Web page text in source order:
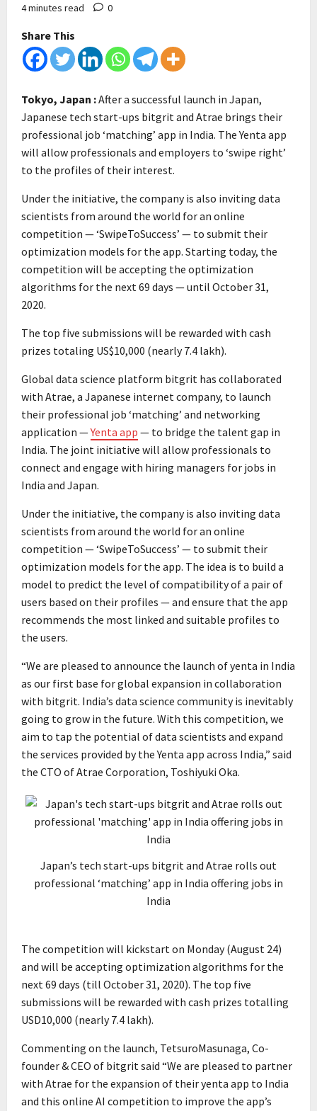
4 minutes read
0
Share This
Tokyo, Japan :After a successful launch in Japan,
Japanese tech start-ups bitgrit and Atrae brings their
professional job ‘matching’ app in India. The Yenta app
will allow professionals and employers to ‘swipe right’
to the profiles of their interest.
Under the initiative, the company is also inviting data
scientists from around the world for an online
competition — ‘SwipeToSuccess’ — to submit their
optimization models for the app. Starting today, the
competition will be accepting the optimization
algorithms for the next 69 days — until October 31,
2020.
The top five submissions will be rewarded with cash
prizes totaling US$10,000 (nearly ₹7.4 lakh).
Global data science platform bitgrit has collaborated
with Atrae, a Japanese internet company, to launch
their professional job ‘matching’ and networking
application —Yenta app — to bridge the talent gap in
India. The joint initiative will allow professionals to
connect and engage with hiring managers for jobs in
India and Japan.
Under the initiative, the company is also inviting data
scientists from around the world for an online
competition — ‘SwipeToSuccess’ — to submit their
optimization models for the app. The idea is to build a
model to predict the level of compatibility of a pair of
users based on their profiles — and ensure that the app
recommends the most linked and suitable profiles to
the users.
“We are pleased to announce the launch of yenta in India
as our first base for global expansion in collaboration
with bitgrit. India’s data science community is inevitably
going to grow in the future. With this competition, we
aim to tap the potential of data scientists and expand
the services provided by the Yenta app across India,” said
the CTO of Atrae Corporation, Toshiyuki Oka.
Japan’s tech start-ups bitgrit and Atrae rolls out
professional ‘matching’ app in India offering jobs in
India
The competition will kickstart on Monday (August 24)
and will be accepting optimization algorithms for the
next 69 days (till October 31, 2020). The top five
submissions will be rewarded with cash prizes totalling
USD10,000 (nearly ₹7.4 lakh).
Commenting on the launch, TetsuroMasunaga, Co-
founder & CEO of bitgrit said “We are pleased to partner
with Atrae for the expansion of their yenta app to India
and this online AI competition to improve the app’s